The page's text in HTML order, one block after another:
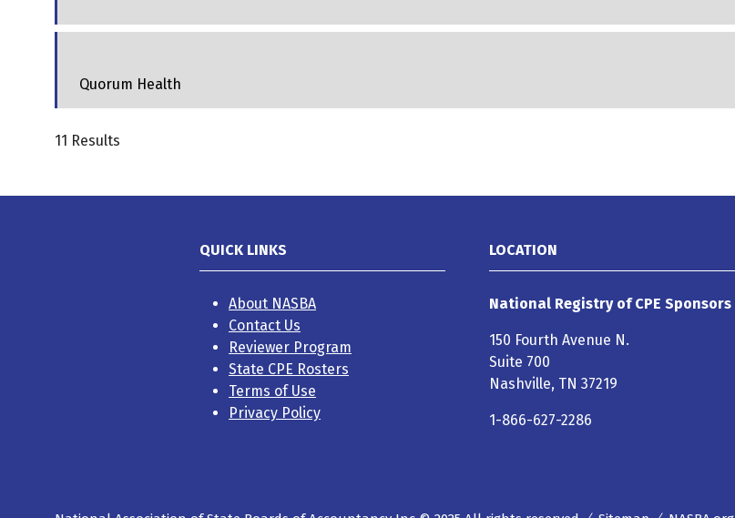
Quorum Health
11 Results
QUICK LINKS
About NASBA
Contact Us
Reviewer Program
State CPE Rosters
Terms of Use
Privacy Policy
LOCATION
National Registry of CPE Sponsors
150 Fourth Avenue N.
Suite 700
Nashville, TN 37219
1-866-627-2286